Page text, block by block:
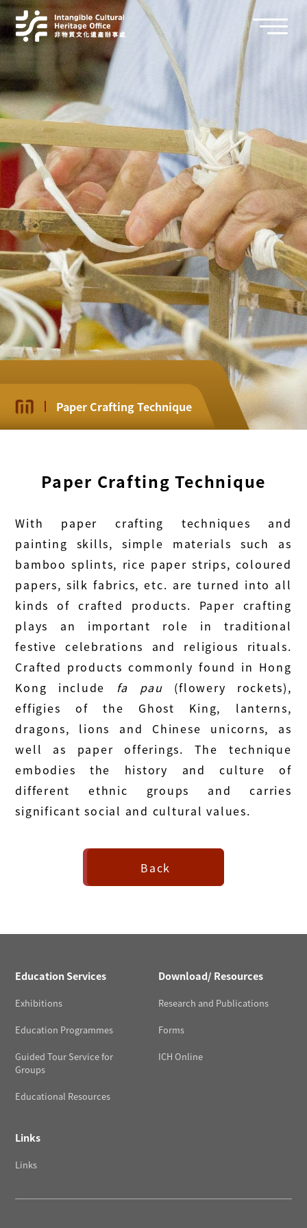
Paper Crafting Technique
Paper Crafting Technique
With paper crafting techniques and
painting skills, simple materials such as
bamboo splints, rice paper strips, coloured
papers, silk fabrics, etc. are turned into all
kinds of crafted products. Paper crafting
plays an important role in traditional
festive celebrations and religious rituals.
Crafted products commonly found in Hong
Kong include fa pau (flowery rockets),
effigies of the Ghost King, lanterns,
dragons, lions and Chinese unicorns, as
well as paper offerings. The technique
embodies the history and culture of
different ethnic groups and carries
significant social and cultural values.
Back
Education Services
Exhibitions
Education Programmes
Guided Tour Service for
Groups
Educational Resources
Download/ Resources
Research and Publications
Forms
ICH Online
Links
Links